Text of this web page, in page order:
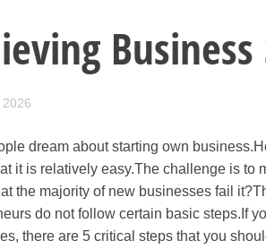
Business
dream about starting own
it is relatively easy.The challenge is to
the majority of new businesses fail
do not follow certain basic steps.If
there are 5 critical steps that you